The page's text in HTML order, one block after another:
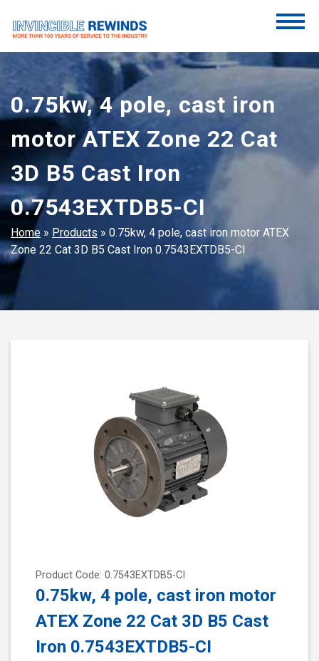
content
Invincible Rewinds
Invincible Rewinds
0.75kw, 4 pole, cast iron
motor ATEX Zone 22 Cat
3D B5 Cast Iron
0.7543EXTDB5-CI
Home » Products » 0.75kw, 4 pole, cast iron motor ATEX
Zone 22 Cat 3D B5 Cast Iron 0.7543EXTDB5-CI
Product Code: 0.7543EXTDB5-CI
0.75kw, 4 pole, cast iron motor
ATEX Zone 22 Cat 3D B5 Cast
Iron 0.7543EXTDB5-CI